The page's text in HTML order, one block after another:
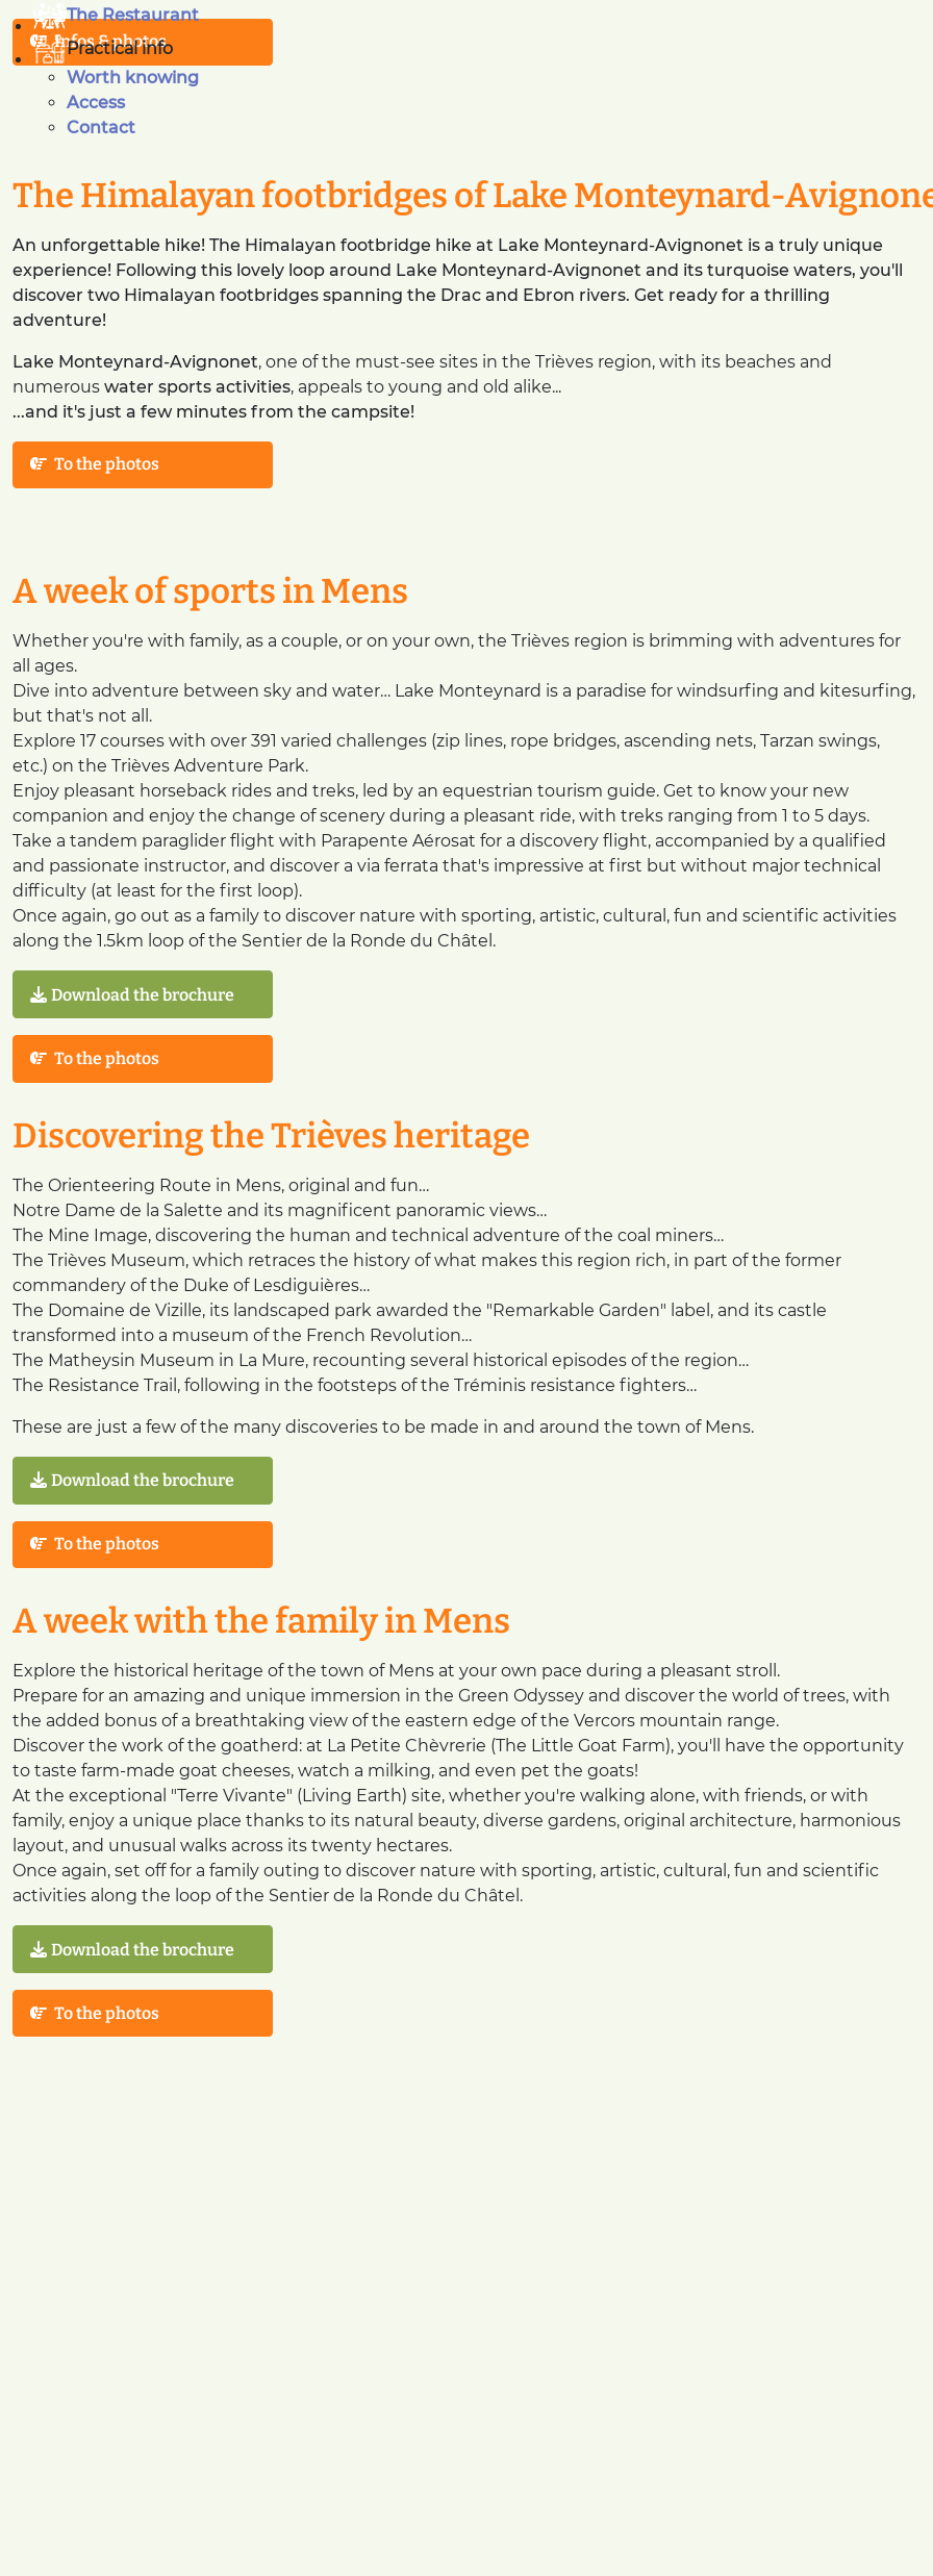
The Restaurant
Practical info
Worth knowing
Access
Contact
Infos & photos
The Himalayan footbridges of Lake Monteynard-
An unforgettable hike! The Himalayan footbridge hike at Lake Monteynard-Avignonet is a truly unique
experience! Following this lovely loop around Lake Monteynard-Avignonet and its turquoise waters, you'll
discover two Himalayan footbridges spanning the Drac and Ebron rivers. Get ready for a thrilling
adventure!
Lake Monteynard-Avignonet, one of the must-see sites in the Trièves region, with its beaches and
numerous water sports activities, appeals to young and old alike...
...and it's just a few minutes from the campsite!
To the photos
A week of sports in Mens
Whether you're with family, as a couple, or on your own, the Trièves region is brimming with adventures for
all ages.
Dive into adventure between sky and water… Lake Monteynard is a paradise for windsurfing and kitesurfing,
but that's not all.
Explore 17 courses with over 391 varied challenges (zip lines, rope bridges, ascending nets, Tarzan swings,
etc.) on the Trièves Adventure Park.
Enjoy pleasant horseback rides and treks, led by an equestrian tourism guide. Get to know your new
companion and enjoy the change of scenery during a pleasant ride, with treks ranging from 1 to 5 days.
Take a tandem paraglider flight with Parapente Aérosat for a discovery flight, accompanied by a qualified
and passionate instructor, and discover a via ferrata that's impressive at first but without major technical
difficulty (at least for the first loop).
Once again, go out as a family to discover nature with sporting, artistic, cultural, fun and scientific activities
along the 1.5km loop of the Sentier de la Ronde du Châtel.
Download the brochure
To the photos
Discovering the Trièves heritage
The Orienteering Route in Mens, original and fun…
Notre Dame de la Salette and its magnificent panoramic views…
The Mine Image, discovering the human and technical adventure of the coal miners…
The Trièves Museum, which retraces the history of what makes this region rich, in part of the former
commandery of the Duke of Lesdiguières…
The Domaine de Vizille, its landscaped park awarded the "Remarkable Garden" label, and its castle
transformed into a museum of the French Revolution…
The Matheysin Museum in La Mure, recounting several historical episodes of the region…
The Resistance Trail, following in the footsteps of the Tréminis resistance fighters…
These are just a few of the many discoveries to be made in and around the town of Mens.
Download the brochure
To the photos
A week with the family in Mens
Explore the historical heritage of the town of Mens at your own pace during a pleasant stroll.
Prepare for an amazing and unique immersion in the Green Odyssey and discover the world of trees, with
the added bonus of a breathtaking view of the eastern edge of the Vercors mountain range.
Discover the work of the goatherd: at La Petite Chèvrerie (The Little Goat Farm), you'll have the opportunity
to taste farm-made goat cheeses, watch a milking, and even pet the goats!
At the exceptional "Terre Vivante" (Living Earth) site, whether you're walking alone, with friends, or with
family, enjoy a unique place thanks to its natural beauty, diverse gardens, original architecture, harmonious
layout, and unusual walks across its twenty hectares.
Once again, set off for a family outing to discover nature with sporting, artistic, cultural, fun and scientific
activities along the loop of the Sentier de la Ronde du Châtel.
Download the brochure
To the photos